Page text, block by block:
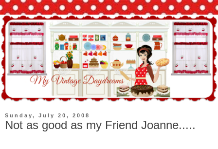
Sunday, July 20, 2008
Not as good as my Friend Joanne.....